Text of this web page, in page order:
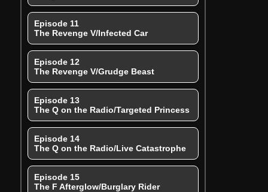
Episode 11
The Revenge V/Infected Car
Episode 12
The Revenge V/Grudge Beast
Episode 13
The Q on the Radio/Targeted Princess
Episode 14
The Q on the Radio/Live Catastrophe
Episode 15
The F Afterglow/Burglary Rider